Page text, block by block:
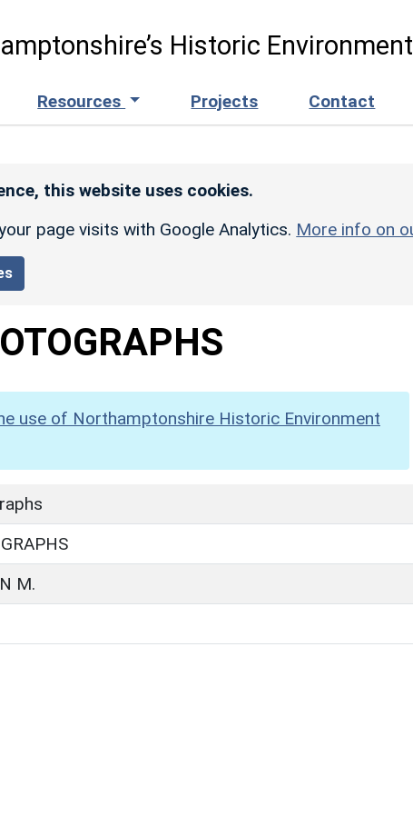
Historic
Resources Projects Contact
this website uses cookies.
page visits with Google Analytics. More info on
use of Northamptonshire Historic Environment
M.